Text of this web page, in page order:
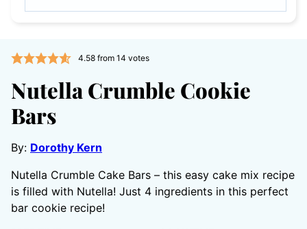
4.58from 14 votes
Nutella Crumble Cookie
Bars
By: Dorothy Kern
Nutella Crumble Cake Bars – this easy cake mix recipe
is filled with Nutella! Just 4 ingredients in this perfect
bar cookie recipe!